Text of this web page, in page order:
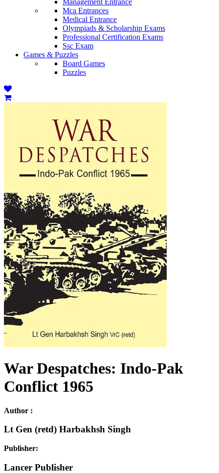
Mca Entrances
Medical Entrance
Olympiads & Scholarship Exams
Professional Certification Exams
Ssc Exam
Games & Puzzles
Board Games
Puzzles
War Despatches: Indo-Pak
Conflict 1965
Author :
Lt Gen (retd) Harbakhsh Singh
Publisher:
Lancer Publisher